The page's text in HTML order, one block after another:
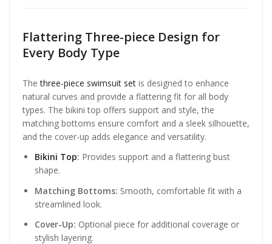
Flattering Three-piece Design for
Every Body Type
Thethree-piece swimsuit set is designed to enhance
natural curves and provide a flattering fit for all body
types. The bikini top offers support and style, the
matching bottoms ensure comfort and a sleek silhouette,
and the cover-up adds elegance and versatility.
Bikini Top: Provides support and a flattering bust
shape.
Matching Bottoms: Smooth, comfortable fit with a
streamlined look.
Cover-Up: Optional piece for additional coverage or
stylish layering.